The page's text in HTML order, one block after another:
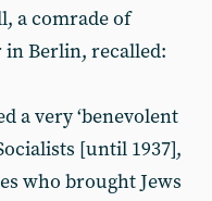
a comrade of
Berlin, recalled:
a very ‘benevolent
[until 1937],
who brought Jews